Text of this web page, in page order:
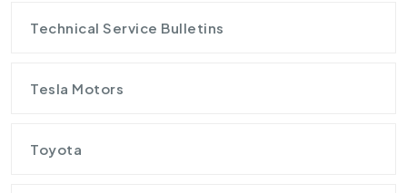
Technical Service Bulletins
Tesla Motors
Toyota